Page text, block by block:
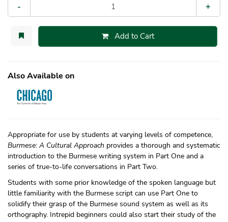
- +
Add to Cart
Also Available on
Appropriate for use by students at varying levels of competence,
Burmese: A Cultural Approach provides a thorough and systematic
introduction to the Burmese writing system in Part One and a
series of true-to-life conversations in Part Two.
Students with some prior knowledge of the spoken language but
little familiarity with the Burmese script can use Part One to
solidify their grasp of the Burmese sound system as well as its
orthography. Intrepid beginners could also start their study of the